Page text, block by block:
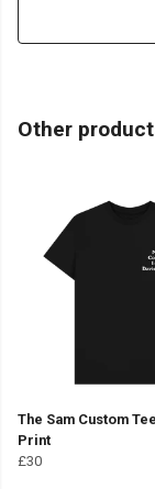
Other
The Sam Custom
Print
£30